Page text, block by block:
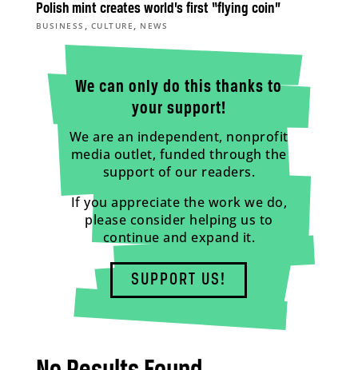
Polish mint creates world’s first “flying coin”
BUSINESS , CULTURE , NEWS
We can only do this thanks to
your support!
We are an independent, nonprofit
media outlet, funded through the
support of our readers.
If you appreciate the work we do,
please consider helping us to
continue and expand it.
SUPPORT US!